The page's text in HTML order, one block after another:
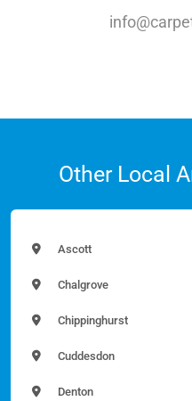
Other Local
Ascott
Chalgrove
Chippinghurst
Cuddesdon
Denton